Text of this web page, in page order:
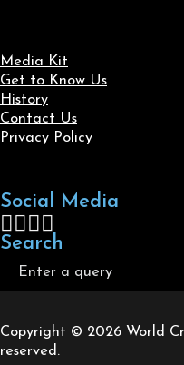
Media Kit
Get to Know Us
History
Contact Us
Privacy Policy
Social Media
Follow us on Facebook
Follow us on X
Follow us on LinkedIn
Follow us on
Search
Search
Copyright © 2026 World
reserved.